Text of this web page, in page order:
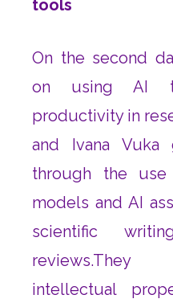
tools
On the second
on using AI
productivity in
and Ivana Vuka
through the
models and AI
scientific
intellectual